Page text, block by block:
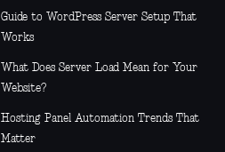
Guide to WordPress Server Setup That
Works
What Does Server Load Mean for Your
Website?
Hosting Panel Automation Trends That
Matter